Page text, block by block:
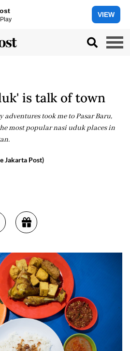
VIEW
is talk of town
took me to Pasar Baru,
most popular nasi uduk places in
Jakarta Post)